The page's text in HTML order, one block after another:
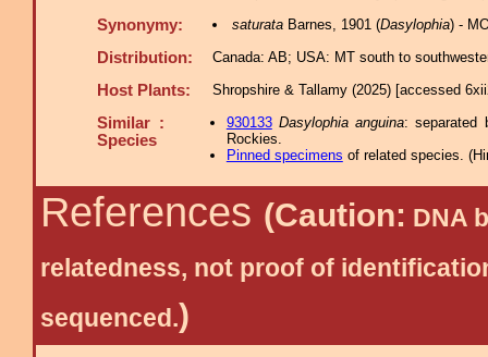
Synonymy: saturataBarnes, 1901 (Dasylophia) -
Distribution: Canada: AB; USA: MT south to
Host Plants: Shropshire & Tallamy (2025) [accessed
Similar :
Species
930133 Dasylophia anguina: separated
Rockies.
Pinned specimens of related species. (
References (Caution: DNA
relatedness, not proof of
sequenced.)